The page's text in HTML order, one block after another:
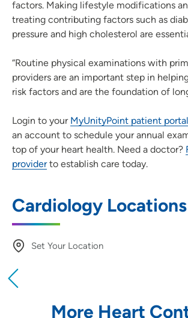
factors. Making lifestyle modifications
treating contributing factors such as
pressure and high cholesterol are
“Routine physical examinations with
providers are an important step in
risk factors and are the foundation of
Login to your MyUnityPoint patient portal
an account to schedule your annual
top of your heart health. Need a doctor?
providerto establish care today.
Cardiology Locations
Set Your Location
More Heart